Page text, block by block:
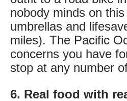
nobody minds on
umbrellas and
miles). The Pacific
concerns you have
stop at any number
6. Real food with